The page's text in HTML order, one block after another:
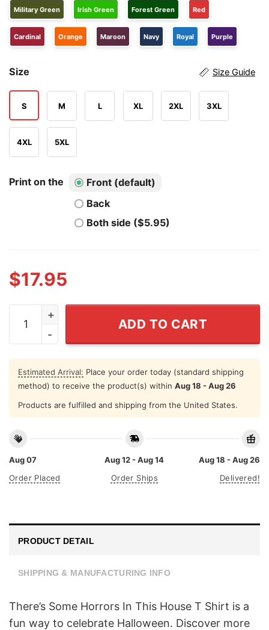
Military Green Irish Green Forest Green Red
Cardinal Orange Maroon Navy Royal Purple
Size Size Guide
S M L XL 2XL 3XL
4XL 5XL
Print on the
Front (default)
Back
Both side ($5.95)
$17.95
There’s Some Horrors In This House T Shirt quantity
ADD TO CART
Estimated Arrival: Place your order today (standard shipping
method) to receive the product(s) within Aug 18 - Aug 26
Products are fulfilled and shipping from the United States.
Aug 07
Order Placed
Aug 12 - Aug 14
Order Ships
Aug 18 - Aug 26
Delivered!
PRODUCT DETAIL
SHIPPING & MANUFACTURING INFO
There’s Some Horrors In This House T Shirt is a
fun way to celebrate Halloween. Discover more